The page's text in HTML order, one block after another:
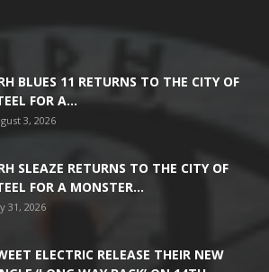
BLUES 11 RETURNS TO THE CITY OF
FOR A...
3, 2026
SLEAZE RETURNS TO THE CITY OF
FOR A MONSTER...
31, 2026
ELECTRIC RELEASE THEIR NEW